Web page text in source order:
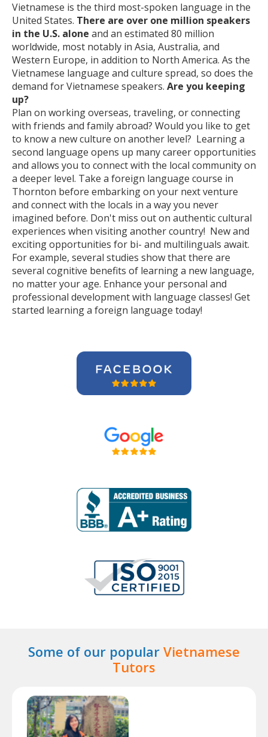
Vietnamese is the third most-spoken language in the
United States. There are over one million speakers
in the U.S. alone and an estimated 80 million
worldwide, most notably in Asia, Australia, and
Western Europe, in addition to North America. As the
Vietnamese language and culture spread, so does the
demand for Vietnamese speakers. Are you keeping
up?
Plan on working overseas, traveling, or connecting
with friends and family abroad? Would you like to get
to know a new culture on another level? Learning a
second language opens up many career opportunities
and allows you to connect with the local community on
a deeper level. Take a foreign language course in
Thornton before embarking on your next venture
and connect with the locals in a way you never
imagined before. Don't miss out on authentic cultural
experiences when visiting another country! New and
exciting opportunities for bi- and multilinguals await.
For example, several studies show that there are
several cognitive benefits of learning a new language,
no matter your age. Enhance your personal and
professional development with language classes! Get
started learning a foreign language today!
Some of our popular Vietnamese
Tutors